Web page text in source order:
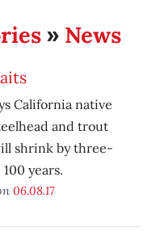
» News
California native
and trout
shrink by three-
years.
06.08.17